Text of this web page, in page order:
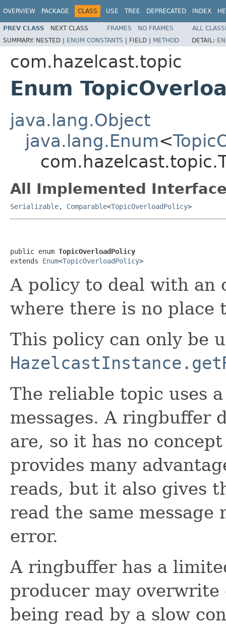
OVERVIEW PACKAGE CLASS USE TREE DEPRECATED INDEX
PREV CLASS NEXT CLASS FRAMES NO FRAMES
ALL
SUMMARY: NESTED | ENUM CONSTANTS | FIELD | METHOD DETAIL:
com.hazelcast.topic
Enum
java.lang.Object
java.lang.Enum<
All Implemented
Serializable, Comparable<TopicOverloadPolicy>
public enum TopicOverloadPolicy
extends Enum<TopicOverloadPolicy>
A policy to deal with an
where there is no place
This policy can only be
The reliable topic uses
messages. A ringbuffer
are, so it has no
provides many
reads, but it also gives
read the same
error.
A ringbuffer has a
producer may
being read by a slow